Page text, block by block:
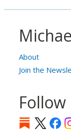
About
Join the